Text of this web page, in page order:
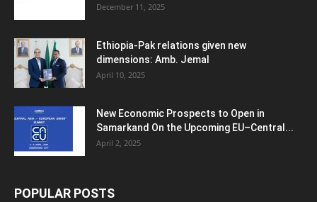
December 11, 2025
Ethiopia-Pak relations given new
dimensions: Amb. Jemal
April 10, 2025
New Economic Prospects to Open in
Samarkand On the Upcoming EU–Central...
April 2, 2025
POPULAR POSTS